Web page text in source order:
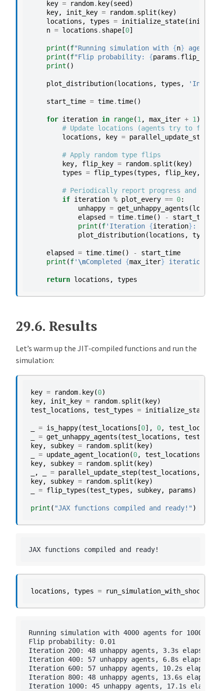
key = random. key(seed )
key, init_key = random. split ( key)
locations , types = initialize_state(init_key
n = locations . shape [0]
print (f"Running simulation with {n} agents
print (f"Flip probability: {params . flip_prob
print ()
plot_distribution(locations , types , 'Initial
start_time = time.time()
for iteration in range(1 , max_iter + 1 ):
# Update locations (agents try to find
locations , key = parallel_update_step
# Apply random type flips
key, flip_key = random. split ( key)
types = flip_types (types , flip_key,
# Periodically report progress and plot
if iteration % plot_every == 0:
unhappy = get_unhappy_agents (
elapsed
= time.time() -
start_time
print (f'Iteration {iteration} :
plot_distribution(locations , types
elapsed = time.time() -
start_time
print (f' \nCompleted {max_iter} iterations
return locations , types
29.6. Results
Let’s warm up the JIT-compiled functions and run the
simulation:
key = random. key(0)
key, init_key = random. split ( key)
test_locations , test_types = initialize_state
= is_happy(test_locations [0], 0,
= get_unhappy_agents (test_locations ,
key, subkey = random. split ( key)
= update_agent_location(0, test_locations
key, subkey = random. split ( key)
, = parallel_update_step(test_locations ,
key, subkey = random. split ( key)
= flip_types (test_types , subkey, params)
print ( "JAX functions compiled and ready!" )
locations , types = run_simulation_with_shocks
Running simulation with 4000 agents for 1000
Flip probability: 0.01
Iteration 200: 48 unhappy agents, 3.3s elapsed
Iteration 400: 57 unhappy agents, 6.8s elapsed
Iteration 600: 57 unhappy agents, 10.2s elapsed
Iteration 800: 48 unhappy agents, 13.6s elapsed
Iteration 1000: 45 unhappy agents, 17.1s elapsed